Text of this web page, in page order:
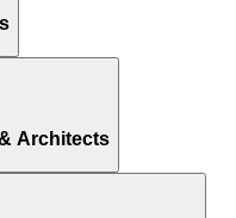
Architects